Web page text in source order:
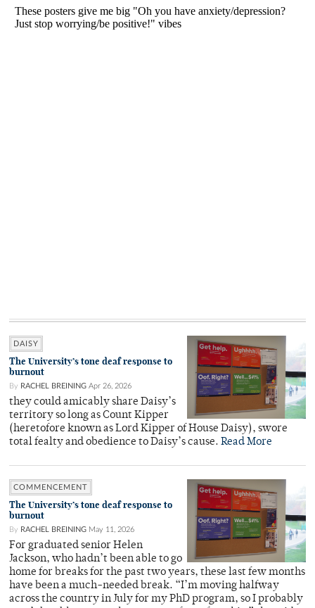
DAISY
The University’s tone deaf response to
burnout
By RACHEL BREINING Apr 26, 2026
they could amicably share Daisy’s
territory so long as Count Kipper
(heretofore known as Lord Kipper of House Daisy), swore
total fealty and obedience to Daisy’s cause. Read More
COMMENCEMENT
The University’s tone deaf response to
burnout
By RACHEL BREINING May 11, 2026
For graduated senior Helen
Jackson, who hadn’t been able to go
home for breaks for the past two years, these last few months
have been a much-needed break. “I’m moving halfway
across the country in July for my PhD program, so I probably